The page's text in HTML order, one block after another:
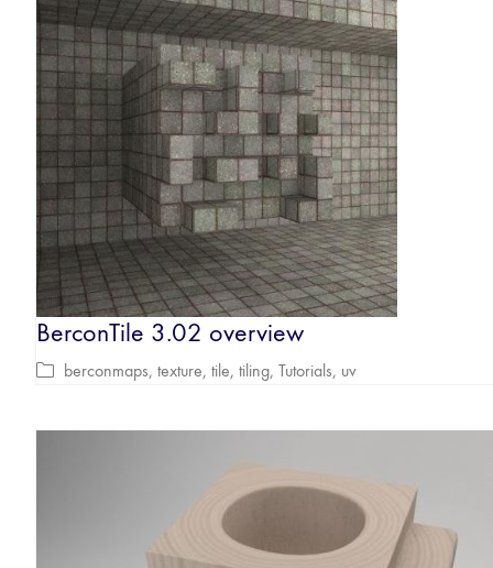
BerconTile 3.02 overview
berconmaps, texture, tile, tiling, Tutorials, uv